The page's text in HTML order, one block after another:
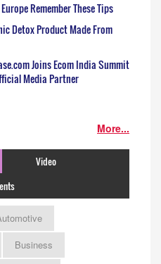
Remember These Tips
Detox Product Made From
Joins Ecom India Summit
Media Partner
More...
Video
Business